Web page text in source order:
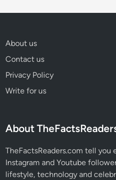
About us
Contact us
Privacy Policy
Write for us
About
TheFactsReaders.com tell you
Instagram and Youtube
lifestyle, technology and